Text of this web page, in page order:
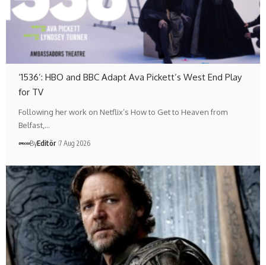
‘1536’: HBO and BBC Adapt Ava Pickett’s West End Play
for TV
Following her work on Netflix’s How to Get to Heaven from
Belfast,…
ByEditör 7 Aug 2026